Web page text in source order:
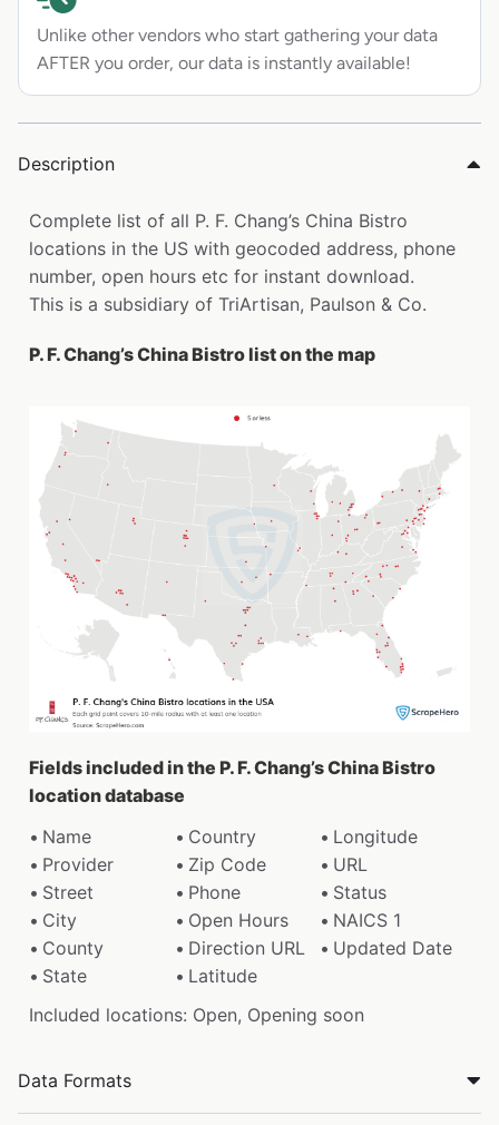
Unlike other vendors who start gathering your data
AFTER you order, our data is instantly available!
Description
Complete list of all P. F. Chang’s China Bistro
locations in the US with geocoded address, phone
number, open hours etc for instant download.
This is a subsidiary of TriArtisan, Paulson & Co.
P. F. Chang’s China Bistro list on the map
Fields included in the P. F. Chang’s China Bistro
location database
Name
Country
Longitude
Provider
Zip Code
URL
Street
Phone
Status
City
Open Hours
NAICS 1
County
Direction URL
Updated Date
State
Latitude
Included locations: Open, Opening soon
Data Formats